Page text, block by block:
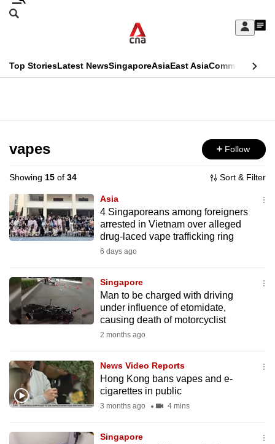
Skip
Sign
My
menu
Search
CNAR
Top StoriesLatest NewsSingaporeAsiaEast AsiaCommentary
Menu
vapes Follow
Showing 15 of 34 Sort & Filter
Asia
4 Singaporeans among foreigners
arrested in Vietnam over alleged
drug-laced vape trafficking ring
6 days ago
Singapore
Man to be charged with driving
under influence of etomidate,
causing death of motorcyclist
2 months ago
News Video Reports
Hong Kong bans vapes and e-
cigarettes in public
3 months ago 4 mins
Singapore
This
longer
supported
We
know
it's
to
switch
browsers
want
your
experience
with